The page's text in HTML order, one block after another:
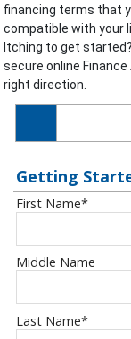
financing terms that
compatible with your
Itching to get
secure online
right direction.
Getting
First Name*
Middle Name
Last Name*